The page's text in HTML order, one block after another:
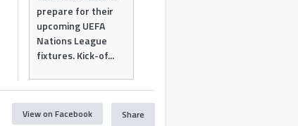
prepare for their
upcoming UEFA
Nations League
fixtures. Kick-of...
View on Facebook Share